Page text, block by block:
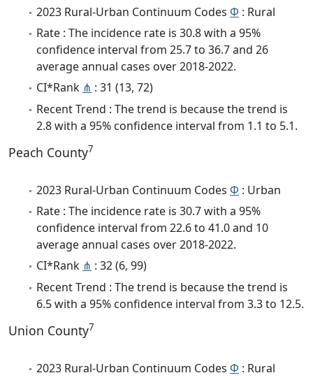
2023 Rural-Urban Continuum Codes Φ : Rural
Rate : The incidence rate is 30.8 with a 95%
confidence interval from 25.7 to 36.7 and 26
average annual cases over 2018-2022.
CI*Rank ⋔ : 31 (13, 72)
Recent Trend : The trend is because the trend is
2.8 with a 95% confidence interval from 1.1 to 5.1.
Peach County7
2023 Rural-Urban Continuum Codes Φ : Urban
Rate : The incidence rate is 30.7 with a 95%
confidence interval from 22.6 to 41.0 and 10
average annual cases over 2018-2022.
CI*Rank ⋔ : 32 (6, 99)
Recent Trend : The trend is because the trend is
6.5 with a 95% confidence interval from 3.3 to 12.5.
Union County7
2023 Rural-Urban Continuum Codes Φ : Rural